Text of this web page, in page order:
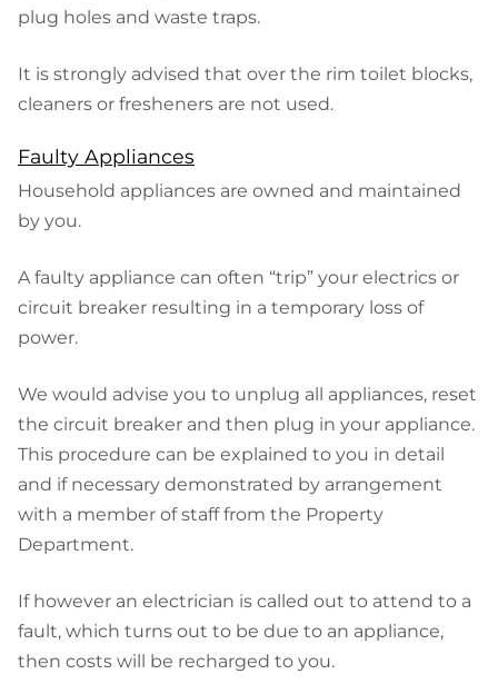
plug holes and waste traps.
It is strongly advised that over the rim toilet blocks,
cleaners or fresheners are not used.
Faulty Appliances
Household appliances are owned and maintained
by you.
A faulty appliance can often “trip” your electrics or
circuit breaker resulting in a temporary loss of
power.
We would advise you to unplug all appliances, reset
the circuit breaker and then plug in your appliance.
This procedure can be explained to you in detail
and if necessary demonstrated by arrangement
with a member of staff from the Property
Department.
If however an electrician is called out to attend to a
fault, which turns out to be due to an appliance,
then costs will be recharged to you.